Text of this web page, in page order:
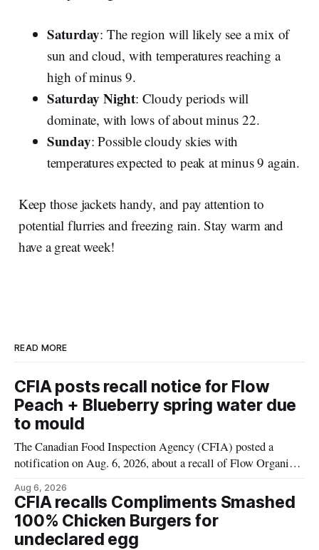
Saturday: The region will likely see a mix of
sun and cloud, with temperatures reaching a
high of minus 9.
Saturday Night: Cloudy periods will
dominate, with lows of about minus 22.
Sunday: Possible cloudy skies with
temperatures expected to peak at minus 9 again.
Keep those jackets handy, and pay attention to
potential flurries and freezing rain. Stay warm and
have a great week!
READ MORE
CFIA posts recall notice for Flow
Peach + Blueberry spring water due
to mould
The Canadian Food Inspection Agency (CFIA) posted a
notification on Aug. 6, 2026, about a recall of Flow Organic
mould. The recall date is July 30, 2026, and the agency said
the product was distributed in Ontario, Alberta and British
Columbia. For
Aug 6, 2026
CFIA recalls Compliments Smashed
100% Chicken Burgers for
undeclared egg